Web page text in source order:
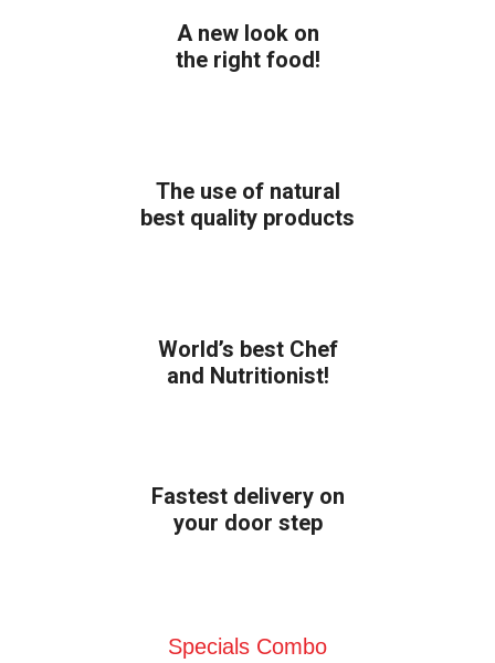
A new look on
the right food!
The use of natural
best quality products
World’s best Chef
and Nutritionist!
Fastest delivery on
your door step
Specials Combo